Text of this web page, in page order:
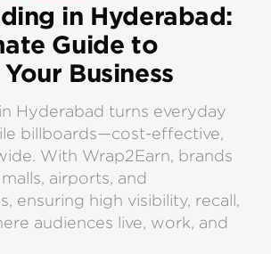
in Hyderabad:
Guide to
Business
Hyderabad turns everyday
billboards—cost-effective,
With Wrap2Earn, brands
airports, and
ensuring high visibility, recall,
audiences live, work, and